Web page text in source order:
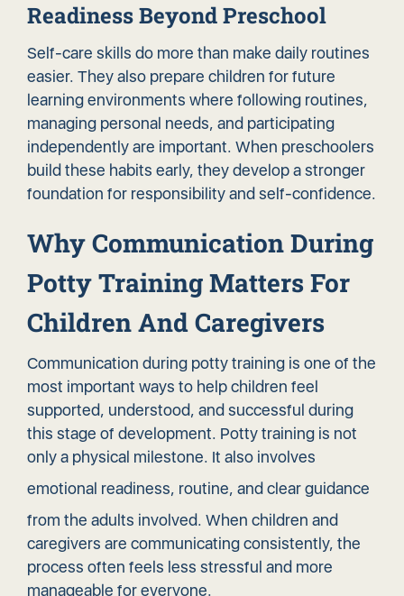
Readiness Beyond Preschool
Self-care skills do more than make daily routines
easier. They also prepare children for future
learning environments where following routines,
managing personal needs, and participating
independently are important. When preschoolers
build these habits early, they develop a stronger
foundation for responsibility and self-confidence.
Why Communication During
Potty Training Matters For
Children And Caregivers
Communication during potty training is one of the
most important ways to help children feel
supported, understood, and successful during
this stage of development. Potty training is not
only a physical milestone. It also involves
emotional readiness, routine, and clear guidance
from the adults involved. When children and
caregivers are communicating consistently, the
process often feels less stressful and more
manageable for everyone.